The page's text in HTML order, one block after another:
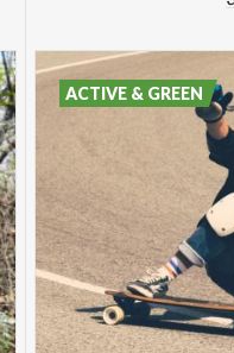
ACTIVE & GREEN